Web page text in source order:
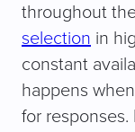
throughout
selection in
constant
happens
for